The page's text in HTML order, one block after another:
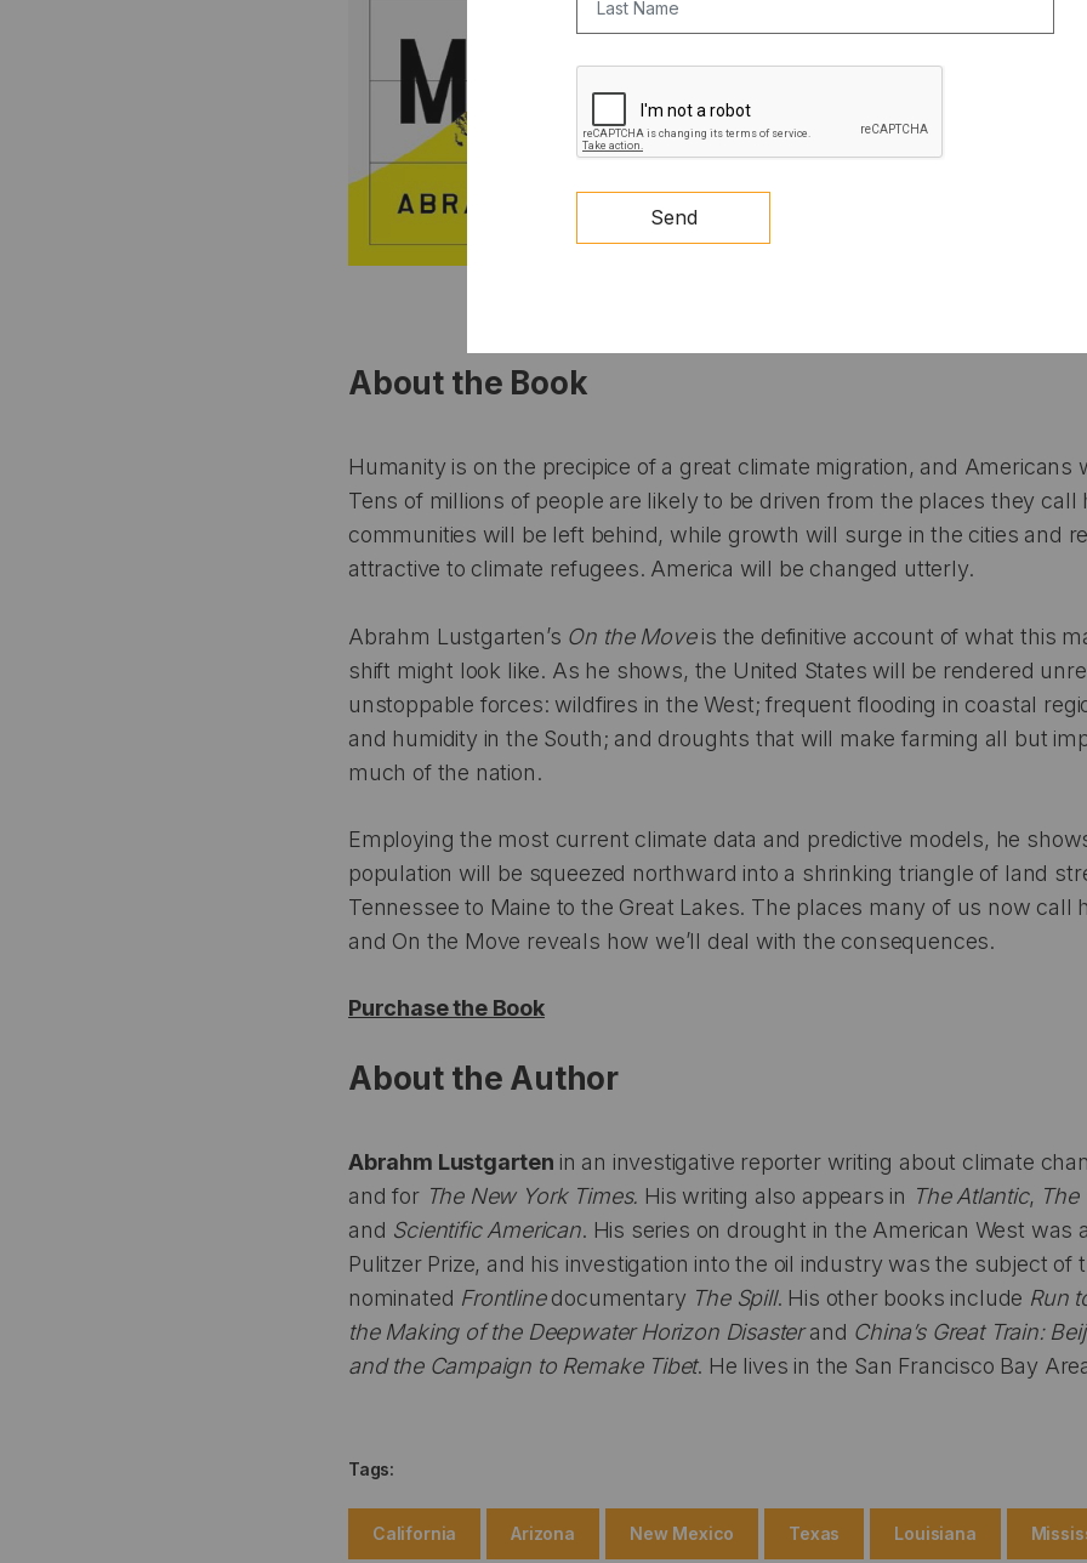
Send
About the Book
Humanity is on the precipice of a great climate migration, and Americans
Tens of millions of people are likely to be driven from the places they call
communities will be left behind, while growth will surge in the cities and
attractive to climate refugees. America will be changed utterly.
Abrahm Lustgarten’s On the Moveis the definitive account of what this
shift might look like. As he shows, the United States will be rendered
unstoppable forces: wildfires in the West; frequent flooding in coastal
and humidity in the South; and droughts that will make farming all but
much of the nation.
Employing the most current climate data and predictive models, he
population will be squeezed northward into a shrinking triangle of land
Tennessee to Maine to the Great Lakes. The places many of us now call
and On the Move reveals how we’ll deal with the consequences.
Purchase the Book
About the Author
Abrahm Lustgarten in an investigative reporter writing about climate
and for The New York Times. His writing also appears in The Atlantic, The
and Scientific American. His series on drought in the American West was
Pulitzer Prize, and his investigation into the oil industry was the subject of
nominated Frontlinedocumentary The Spill. His other books include Run
the Making of the Deepwater Horizon Disasterand China’s Great Train:
and the Campaign to Remake Tibet. He lives in the San Francisco Bay
Tags:
California Arizona New Mexico Texas Louisiana